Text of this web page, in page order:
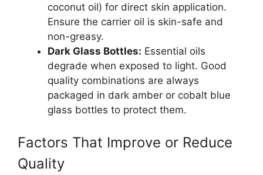
coconut oil) for direct skin application.
Ensure the carrier oil is skin-safe and
non-greasy.
Dark Glass Bottles: Essential oils
degrade when exposed to light. Good
quality combinations are always
packaged in dark amber or cobalt blue
glass bottles to protect them.
Factors That Improve or Reduce
Quality